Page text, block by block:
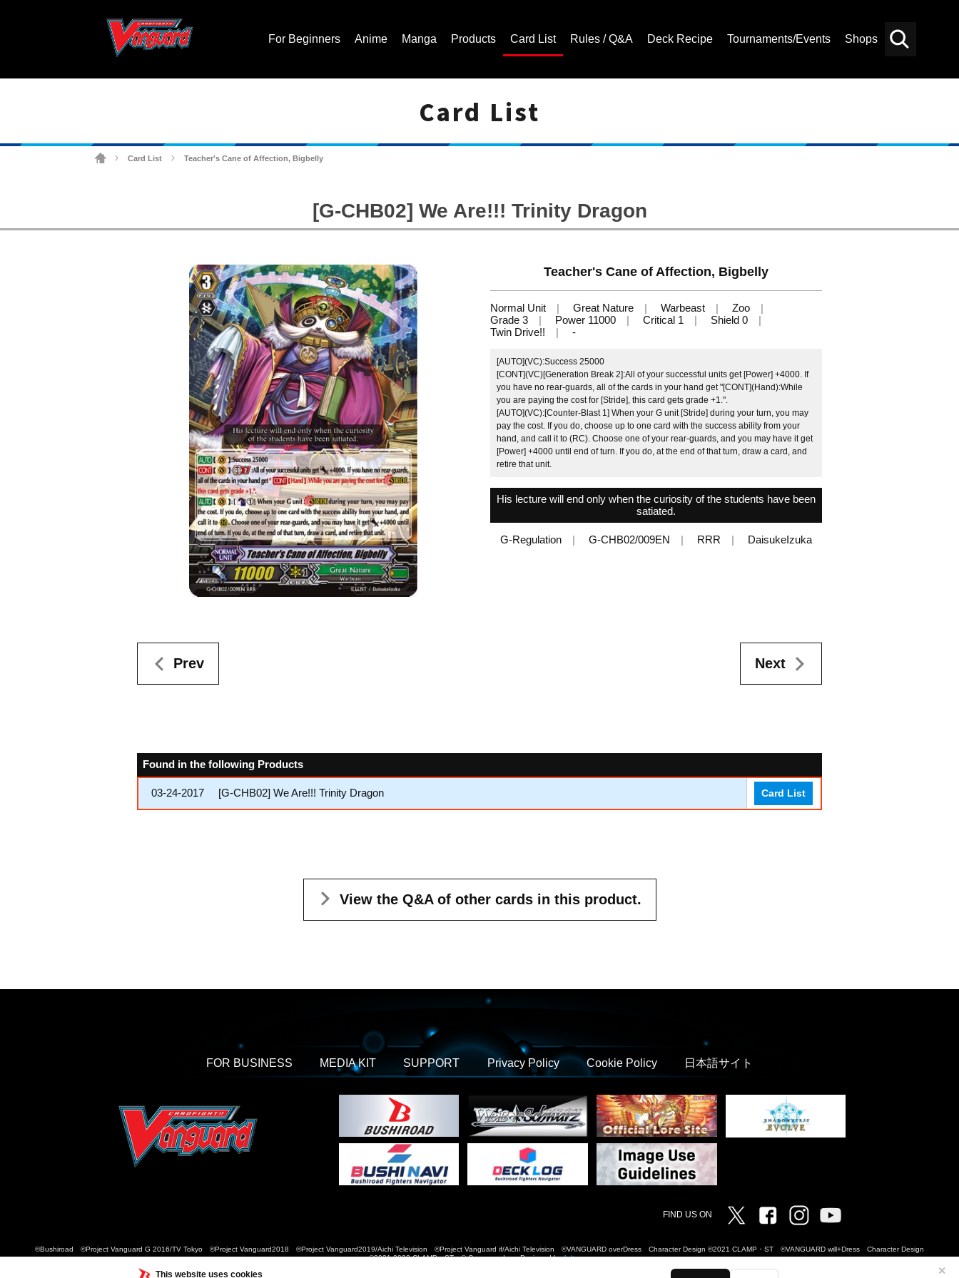
This website uses cookies ✕
For Beginners Anime Manga Products Card List Rules / Q&A Deck Recipe Tournaments/Events Shops
Card List
Card List Teacher's Cane of Affection, Bigbelly
[G-CHB02] We Are!!! Trinity Dragon
Teacher's Cane of Affection, Bigbelly
Normal Unit Great Nature Warbeast
Zoo
Grade 3
Power 11000 Critical 1
Shield 0
Twin Drive!!
-
[AUTO](VC):Success 25000
[CONT](VC)[Generation Break 2]:All of your successful units get [Power] +4000. If
you have no rear-guards, all of the cards in your hand get "[CONT](Hand):While
you are paying the cost for [Stride], this card gets grade +1.".
[AUTO](VC):[Counter-Blast 1] When your G unit [Stride] during your turn, you may
pay the cost. If you do, choose up to one card with the success ability from your
hand, and call it to (RC). Choose one of your rear-guards, and you may have it get
[Power] +4000 until end of turn. If you do, at the end of that turn, draw a card, and
retire that unit.
His lecture will end only when the curiosity of the students have been
satiated.
G-Regulation G-CHB02/009EN RRR DaisukeIzuka
Prev Next
Found in the following Products
03-24-2017 [G-CHB02] We Are!!! Trinity Dragon Card List
View the Q&A of other cards in this product.
FOR BUSINESS MEDIA KIT SUPPORT Privacy Policy Cookie Policy 日本語サイト
FIND US ON Twitter FacebookInstagram
©Bushiroad ©Project Vanguard G 2016/TV Tokyo ©Project Vanguard2018 ©Project Vanguard2019/Aichi Television ©Project Vanguard if/Aichi Television ©VANGUARD overDress Character Design ©2021 CLAMP・ST ©VANGUARD will+Dress Character Design
©2021-2022 CLAMP・ST © Cygames, Inc Designed byAdtreme